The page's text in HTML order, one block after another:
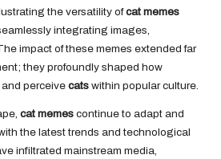
the versatility ofcat memes
integrating images,
impact of these memes extended far
they profoundly shaped how
perceive cats within popular culture.
cat memes continue to adapt and
the latest trends and technological
infiltrated mainstream media,